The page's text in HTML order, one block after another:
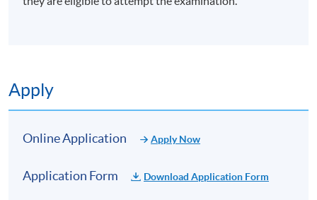
objectives and adherence to the investment process
Calculate the Sortino ratio, focusing on downside risk
SAA and assess TAA effectiveness
Apply
Online Application Apply Now
Application Form Download Application Form